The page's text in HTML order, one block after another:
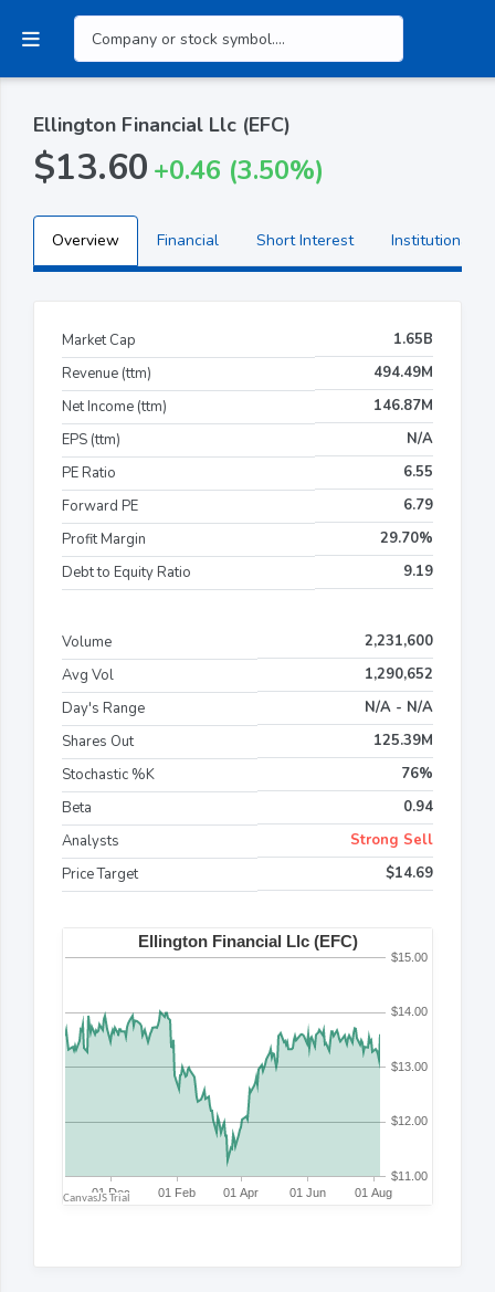
Ellington Financial Llc (EFC)
$13.60 +0.46 (3.50%)
Overview Financial Short Interest Institutional
Market Cap
1.65B
Revenue (ttm)
494.49M
Net Income (ttm)
146.87M
EPS (ttm)
N/A
PE Ratio
6.55
Forward PE
6.79
Profit Margin
29.70%
Debt to Equity Ratio
9.19
Volume
2,231,600
Avg Vol
1,290,652
Day's Range
N/A - N/A
Shares Out
125.39M
Stochastic %K
76%
Beta
0.94
Analysts
Strong Sell
Price Target
$14.69